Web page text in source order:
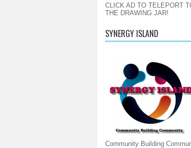
CLICK AD TO TELEPORT
THE DRAWING JAR!
SYNERGY ISLAND
Community Building